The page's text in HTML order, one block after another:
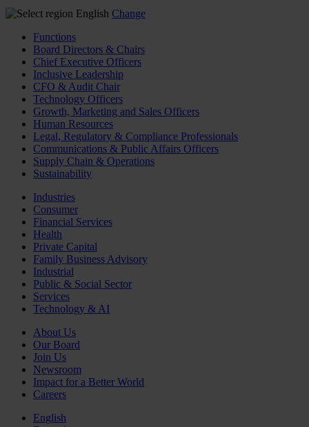
English Change
Functions
Board Directors & Chairs
Chief Executive Officers
Inclusive Leadership
CFO & Audit Chair
Technology Officers
Growth, Marketing and Sales Officers
Human Resources
Legal, Regulatory & Compliance Professionals
Communications & Public Affairs Officers
Supply Chain & Operations
Sustainability
Industries
Consumer
Financial Services
Health
Private Capital
Family Business Advisory
Industrial
Public & Social Sector
Services
Technology & AI
About Us
Our Board
Join Us
Newsroom
Impact for a Better World
Careers
English